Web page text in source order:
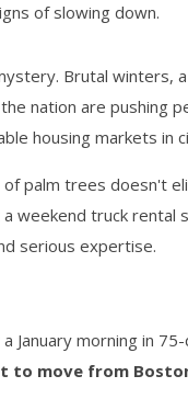
of slowing down.
Brutal winters,
nation are pushing
housing markets in
palm trees doesn't
a weekend truck rental
serious expertise.
January morning in
to move from